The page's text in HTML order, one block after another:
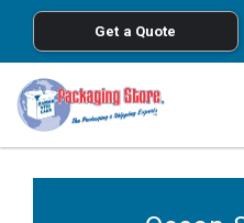
Skip to main content
Get a Quote